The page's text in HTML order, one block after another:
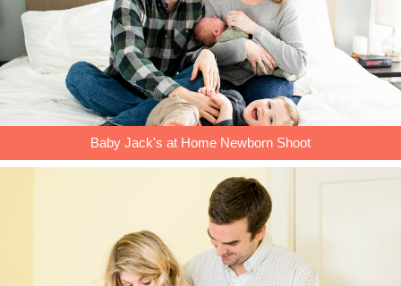
Baby Jack's at Home Newborn Shoot